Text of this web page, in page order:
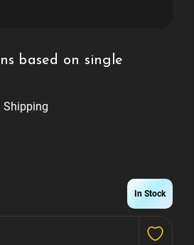
based on single
Shipping
In Stock